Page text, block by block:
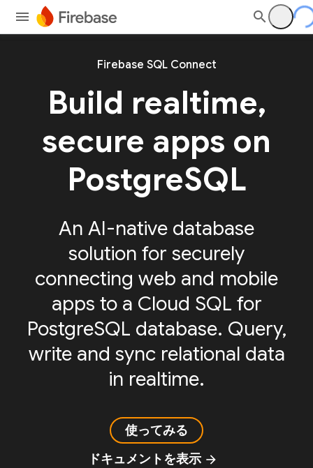
Firebase SQL Connect
Build realtime,
secure apps on
PostgreSQL
An AI-native database
solution for securely
connecting web and mobile
apps to a Cloud SQL for
PostgreSQL database. Query,
write and sync relational data
in realtime.
使ってみる
ドキュメントを表示 arrow_forward